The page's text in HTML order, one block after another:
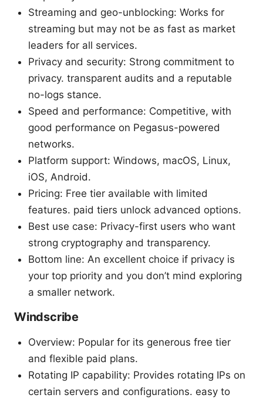
Streaming and geo-unblocking: Works for
streaming but may not be as fast as market
leaders for all services.
Privacy and security: Strong commitment to
privacy. transparent audits and a reputable
no-logs stance.
Speed and performance: Competitive, with
good performance on Pegasus-powered
networks.
Platform support: Windows, macOS, Linux,
iOS, Android.
Pricing: Free tier available with limited
features. paid tiers unlock advanced options.
Best use case: Privacy-first users who want
strong cryptography and transparency.
Bottom line: An excellent choice if privacy is
your top priority and you don’t mind exploring
a smaller network.
Windscribe
Overview: Popular for its generous free tier
and flexible paid plans.
Rotating IP capability: Provides rotating IPs on
certain servers and configurations. easy to